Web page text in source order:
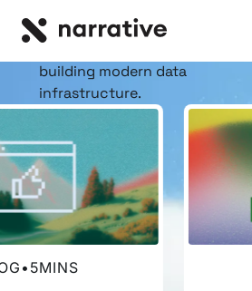
Insights, stories, &
building modern data
infrastructure.
• 5MINS